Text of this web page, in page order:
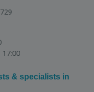
17:00
& specialists in